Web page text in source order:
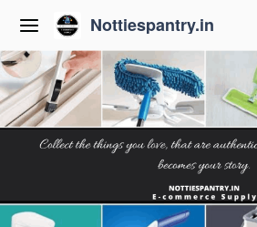
Nottiespantry.in